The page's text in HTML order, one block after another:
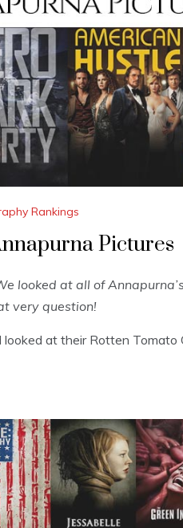
Rankings
Pictures
looked at all of
very question!
at their Rotten Tomato